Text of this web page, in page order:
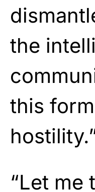
the
this
“Let me